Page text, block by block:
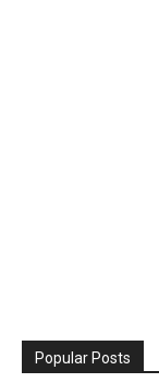
Popular Posts